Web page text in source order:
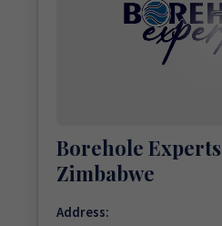
Borehole Experts
Zimbabwe
Address: